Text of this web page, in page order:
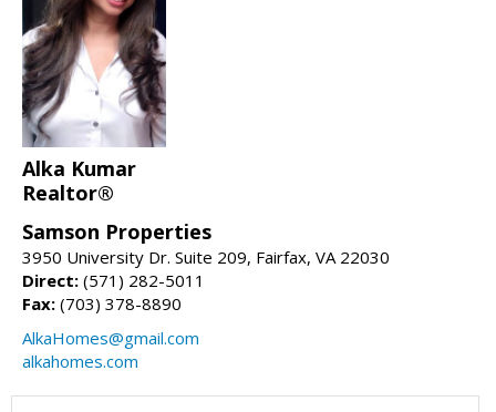
Alka Kumar
Realtor®
Samson Properties
3950 University Dr. Suite 209, Fairfax, VA 22030
Direct: (571) 282-5011
Fax: (703) 378-8890
AlkaHomes@gmail.com
alkahomes.com